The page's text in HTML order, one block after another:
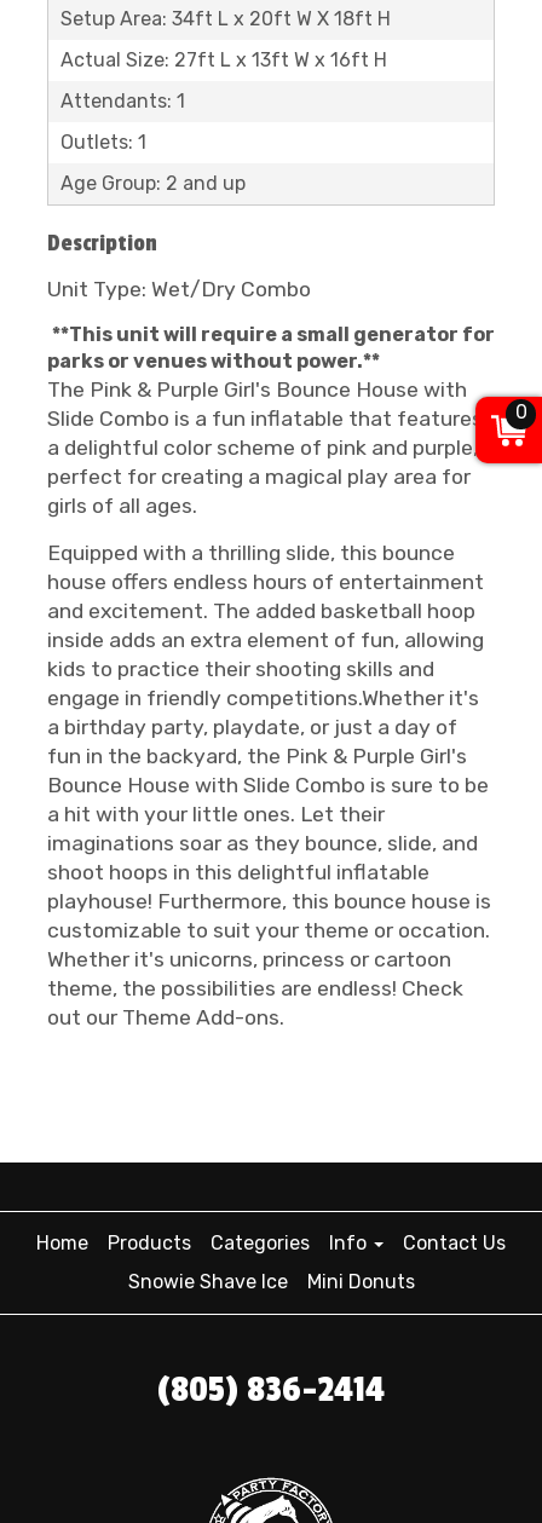
Setup Area: 34ft L x 20ft W X 18ft H
Actual Size: 27ft L x 13ft W x 16ft H
Attendants: 1
Outlets: 1
Age Group: 2 and up
Description
Unit Type: Wet/Dry Combo
**This unit will require a small generator for
parks or venues without power.**
The Pink & Purple Girl's Bounce House with
Slide Combo is a fun inflatable that features
a delightful color scheme of pink and purple,
perfect for creating a magical play area for
girls of all ages.
Equipped with a thrilling slide, this bounce
house offers endless hours of entertainment
and excitement. The added basketball hoop
inside adds an extra element of fun, allowing
kids to practice their shooting skills and
engage in friendly competitions.Whether it's
a birthday party, playdate, or just a day of
fun in the backyard, the Pink & Purple Girl's
Bounce House with Slide Combo is sure to be
a hit with your little ones. Let their
imaginations soar as they bounce, slide, and
shoot hoops in this delightful inflatable
playhouse! Furthermore, this bounce house is
customizable to suit your theme or occation.
Whether it's unicorns, princess or cartoon
theme, the possibilities are endless! Check
out our Theme Add-ons.
Home Products Categories Info
Contact Us
Snowie Shave Ice
Mini Donuts
(805) 836-2414
0